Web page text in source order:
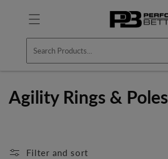
content
C
Agility Rings & Poles
Filter and sort